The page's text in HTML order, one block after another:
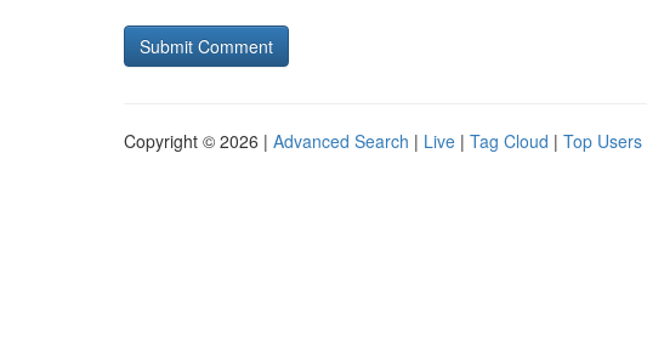
Copyright © 2026 | Advanced Search | Live | Tag Cloud | Top Users